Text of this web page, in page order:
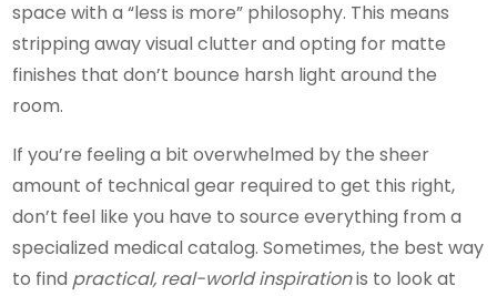
space with a “less is more” philosophy. This means
stripping away visual clutter and opting for matte
finishes that don’t bounce harsh light around the
room.
If you’re feeling a bit overwhelmed by the sheer
amount of technical gear required to get this right,
don’t feel like you have to source everything from a
specialized medical catalog. Sometimes, the best way
to find practical, real-world inspirationis to look at